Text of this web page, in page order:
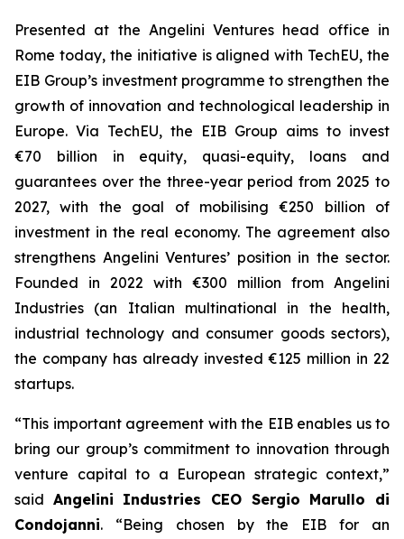
Presented at the Angelini Ventures head office in
Rome today, the initiative is aligned with TechEU, the
EIB Group’s investment programme to strengthen the
growth of innovation and technological leadership in
Europe. Via TechEU, the EIB Group aims to invest
€70 billion in equity, quasi-equity, loans and
guarantees over the three-year period from 2025 to
2027, with the goal of mobilising €250 billion of
investment in the real economy. The agreement also
strengthens Angelini Ventures’ position in the sector.
Founded in 2022 with €300 million from Angelini
Industries (an Italian multinational in the health,
industrial technology and consumer goods sectors),
the company has already invested €125 million in 22
startups.
“This important agreement with the EIB enables us to
bring our group’s commitment to innovation through
venture capital to a European strategic context,”
said Angelini Industries CEO Sergio Marullo di
Condojanni. “Being chosen by the EIB for an